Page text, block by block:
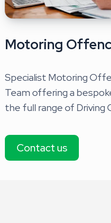
Motoring
Specialist Motoring
Team offering a
the full range of Driving
Contact us